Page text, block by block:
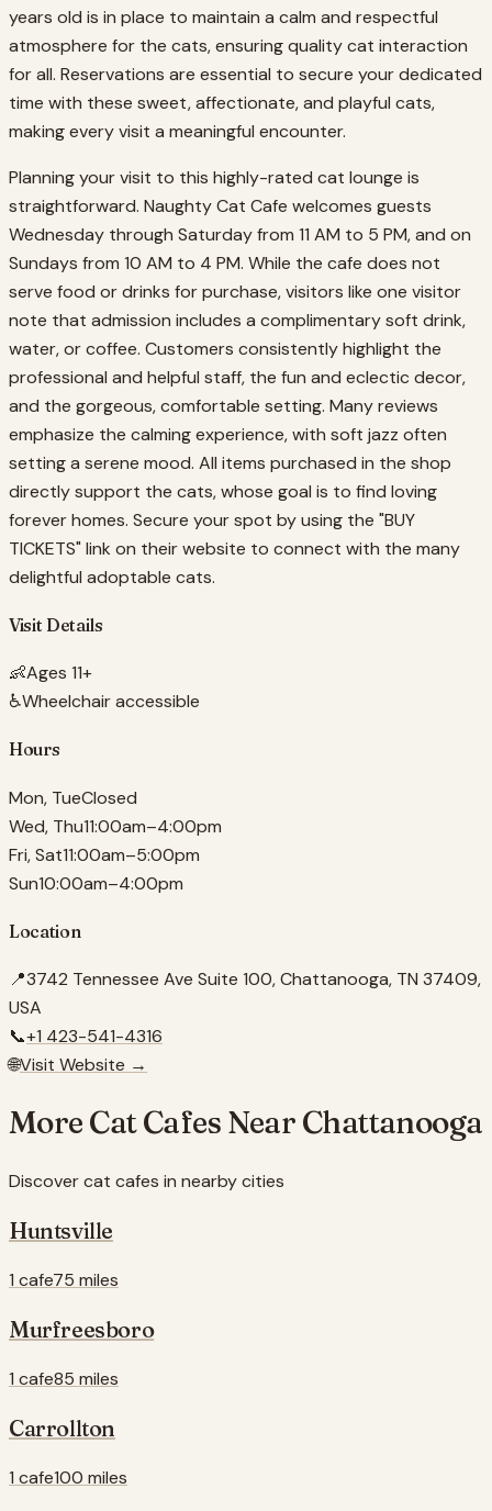
years old is in place to maintain a calm and respectful
atmosphere for the cats, ensuring quality cat interaction
for all. Reservations are essential to secure your dedicated
time with these sweet, affectionate, and playful cats,
making every visit a meaningful encounter.
Planning your visit to this highly-rated cat lounge is
straightforward. Naughty Cat Cafe welcomes guests
Wednesday through Saturday from 11 AM to 5 PM, and on
Sundays from 10 AM to 4 PM. While the cafe does not
serve food or drinks for purchase, visitors like one visitor
note that admission includes a complimentary soft drink,
water, or coffee. Customers consistently highlight the
professional and helpful staff, the fun and eclectic decor,
and the gorgeous, comfortable setting. Many reviews
emphasize the calming experience, with soft jazz often
setting a serene mood. All items purchased in the shop
directly support the cats, whose goal is to find loving
forever homes. Secure your spot by using the "BUY
TICKETS" link on their website to connect with the many
delightful adoptable cats.
Visit Details
👶Ages 11+
♿Wheelchair accessible
Hours
Mon, TueClosed
Wed, Thu11:00am–4:00pm
Fri, Sat11:00am–5:00pm
Sun10:00am–4:00pm
Location
📍3742 Tennessee Ave Suite 100, Chattanooga, TN 37409,
USA
📞+1 423-541-4316
🌐Visit Website →
More Cat Cafes Near Chattanooga
Discover cat cafes in nearby cities
Huntsville
1 cafe75 miles
Murfreesboro
1 cafe85 miles
Carrollton
1 cafe100 miles